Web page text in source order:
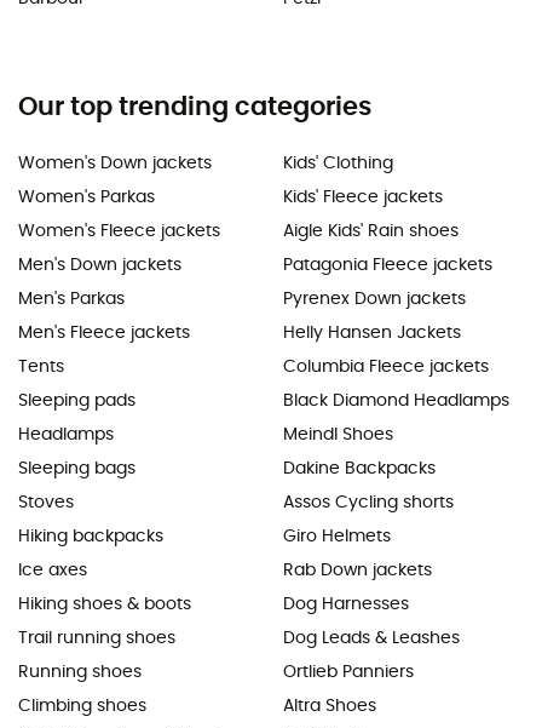
Our top trending categories
Women's Down jackets
Women's Parkas
Women's Fleece jackets
Men's Down jackets
Men's Parkas
Men's Fleece jackets
Tents
Sleeping pads
Headlamps
Sleeping bags
Stoves
Hiking backpacks
Ice axes
Hiking shoes & boots
Trail running shoes
Running shoes
Climbing shoes
Kids' Clothing
Kids' Fleece jackets
Aigle Kids' Rain shoes
Patagonia Fleece jackets
Pyrenex Down jackets
Helly Hansen Jackets
Columbia Fleece jackets
Black Diamond Headlamps
Meindl Shoes
Dakine Backpacks
Assos Cycling shorts
Giro Helmets
Rab Down jackets
Dog Harnesses
Dog Leads & Leashes
Ortlieb Panniers
Altra Shoes